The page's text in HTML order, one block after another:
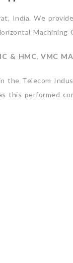
India. We
Machining
& HMC, VMC
the Telecom
this performed